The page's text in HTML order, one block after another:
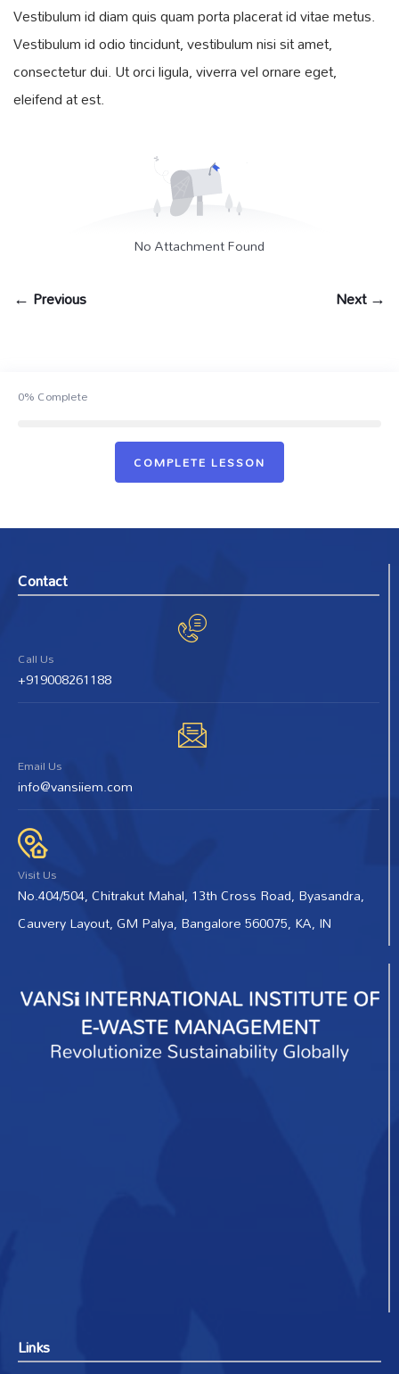
Vestibulum id diam quis quam porta placerat id vitae metus.
Vestibulum id odio tincidunt, vestibulum nisi sit amet,
consectetur dui. Ut orci ligula, viverra vel ornare eget,
eleifend at est.
No Attachment Found
← Previous Next →
0%Complete
COMPLETE LESSON
Contact
Call Us
+919008261188
Email Us
info@vansiiem.com
Visit Us
No.404/504, Chitrakut Mahal, 13th Cross Road, Byasandra,
Cauvery Layout, GM Palya, Bangalore 560075, KA, IN
Links